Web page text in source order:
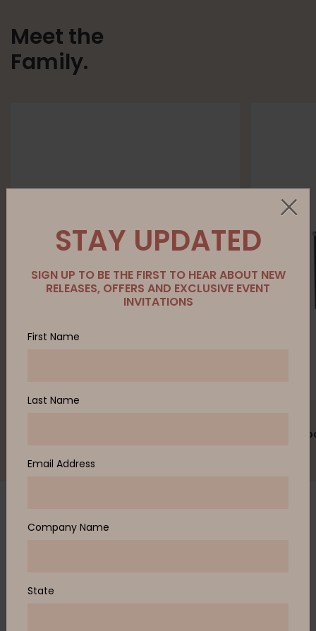
Meet the
Family.
PALM
STAY UPDATED
SIGN UP TO BE THE FIRST TO HEAR ABOUT NEW
RELEASES, OFFERS AND EXCLUSIVE EVENT
INVITATIONS
First Name
Last Name
Email Address
Company Name
State